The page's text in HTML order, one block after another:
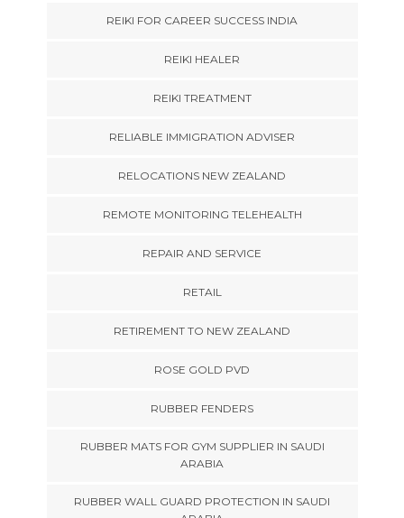
REIKI FOR CAREER SUCCESS INDIA
REIKI HEALER
REIKI TREATMENT
RELIABLE IMMIGRATION ADVISER
RELOCATIONS NEW ZEALAND
REMOTE MONITORING TELEHEALTH
REPAIR AND SERVICE
RETAIL
RETIREMENT TO NEW ZEALAND
ROSE GOLD PVD
RUBBER FENDERS
RUBBER MATS FOR GYM SUPPLIER IN SAUDI
ARABIA
RUBBER WALL GUARD PROTECTION IN SAUDI